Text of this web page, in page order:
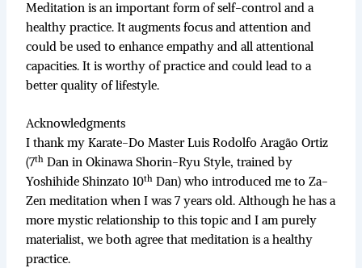
Meditation is an important form of self-control and a
healthy practice. It augments focus and attention and
could be used to enhance empathy and all attentional
capacities. It is worthy of practice and could lead to a
better quality of lifestyle.
Acknowledgments
I thank my Karate-Do Master Luis Rodolfo Aragão Ortiz
(7th Dan in Okinawa Shorin-Ryu Style, trained by
Yoshihide Shinzato 10th Dan) who introduced me to Za-
Zen meditation when I was 7 years old. Although he has a
more mystic relationship to this topic and I am purely
materialist, we both agree that meditation is a healthy
practice.